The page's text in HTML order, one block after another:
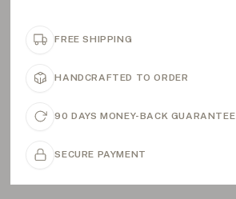
FREE SHIPPING
HANDCRAFTED TO ORDER
90 DAYS MONEY-BACK GUARANTEE
SECURE PAYMENT